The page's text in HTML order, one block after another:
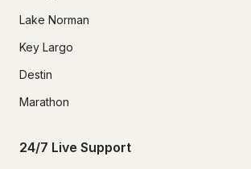
Lake Norman
Key Largo
Destin
Marathon
24/7 Live Support